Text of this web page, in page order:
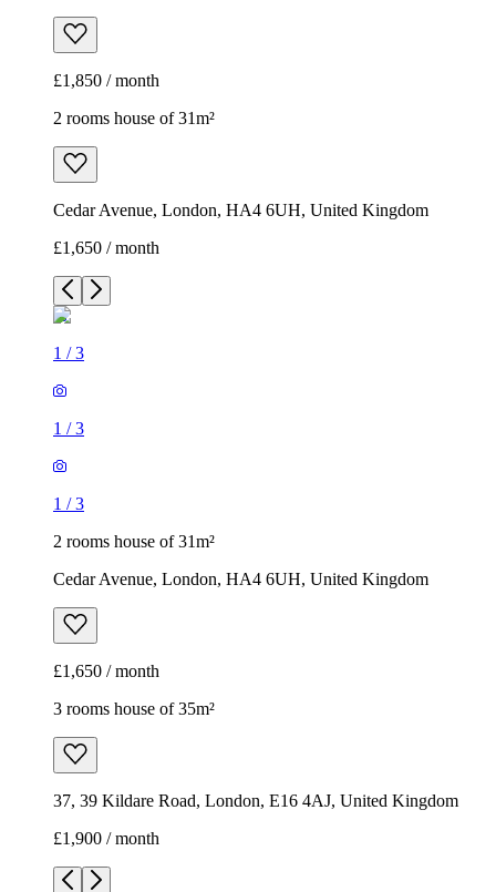
£1,850 / month
2 rooms house of 31m²
Cedar Avenue, London, HA4 6UH, United Kingdom
£1,650 / month
1 /3
1 /3
1 /3
2 rooms house of 31m²
Cedar Avenue, London, HA4 6UH, United Kingdom
£1,650 / month
3 rooms house of 35m²
37, 39 Kildare Road, London, E16 4AJ, United Kingdom
£1,900 / month